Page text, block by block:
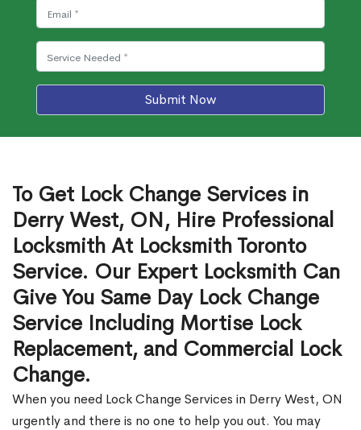
Submit Now
To Get Lock Change Services in
Derry West, ON, Hire Professional
Locksmith At Locksmith Toronto
Service. Our Expert Locksmith Can
Give You Same Day Lock Change
Service Including Mortise Lock
Replacement, and Commercial Lock
Change.
When you need Lock Change Services in Derry West, ON
urgently and there is no one to help you out. You may